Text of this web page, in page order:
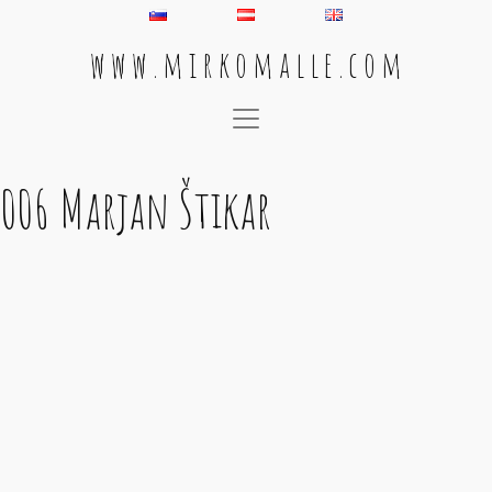
w w w . m i r k o m a l l e . c o m
Main Navigation
006 Marjan Štikar